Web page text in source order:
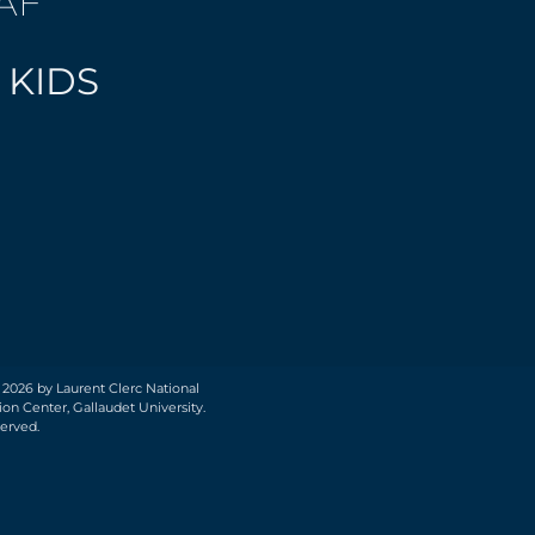
by Laurent Clerc National
Center, Gallaudet University.